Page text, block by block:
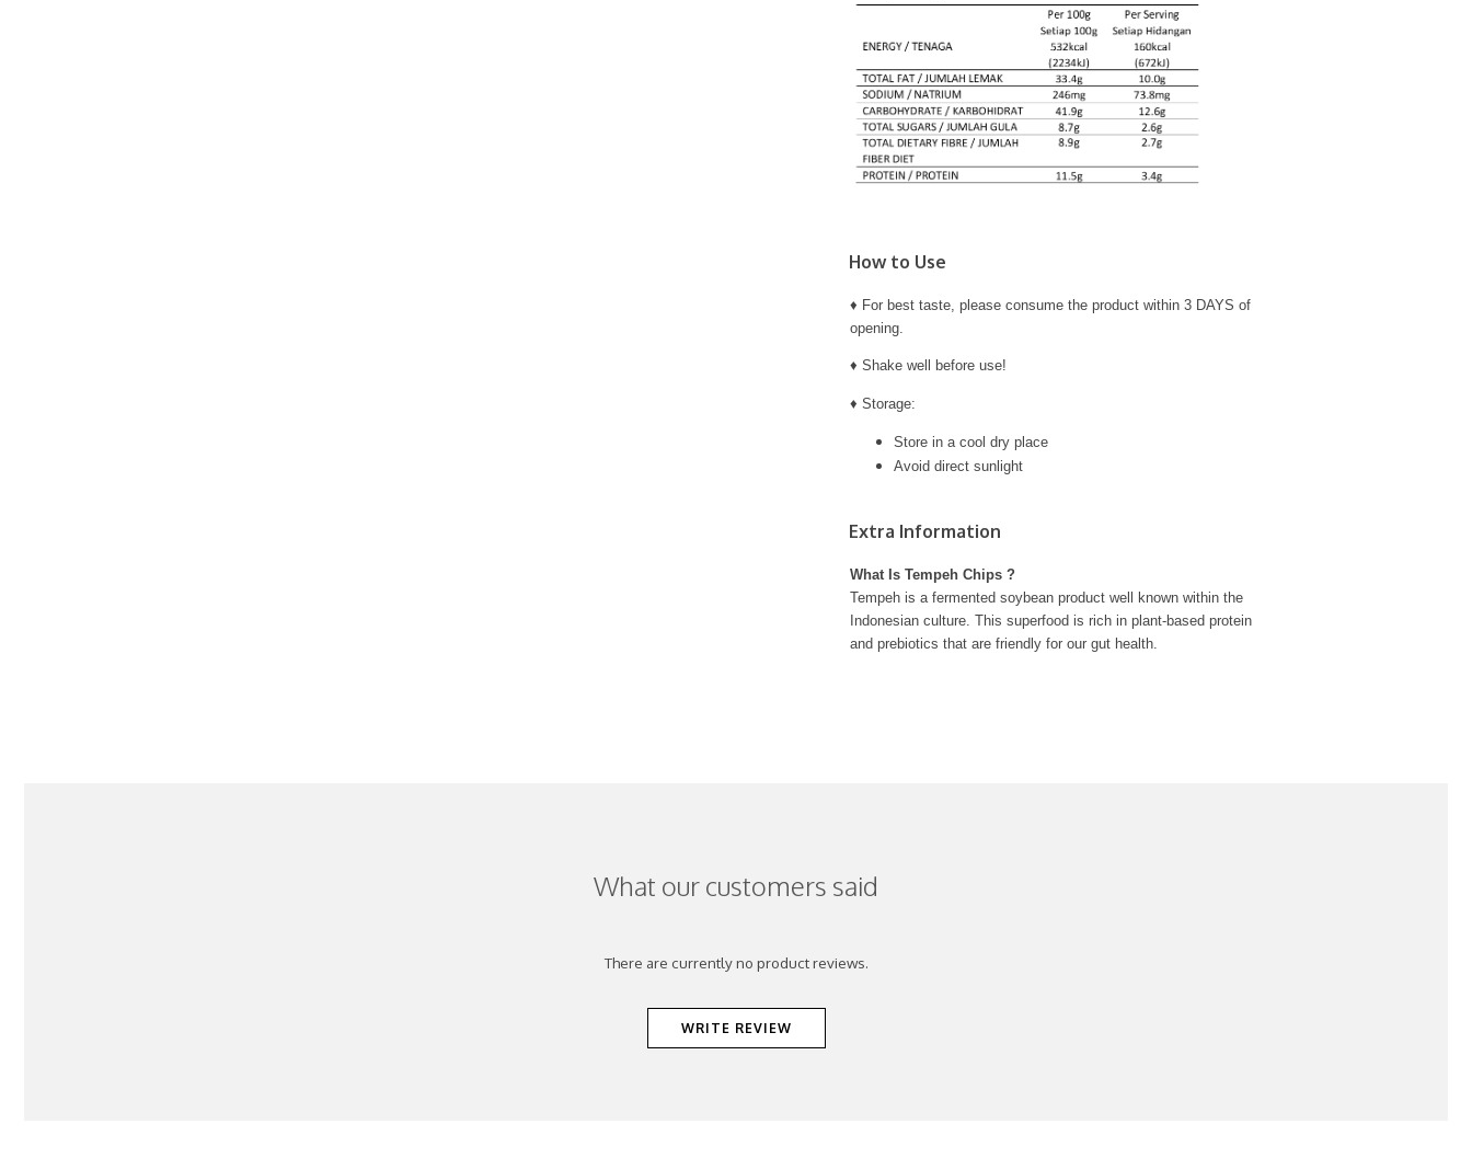
How to Use
♦ For best taste, please consume the product within 3 DAYS of
opening.
♦ Shake well before use!
♦ Storage:
Store in a cool dry place
Avoid direct sunlight
Extra Information
What Is Tempeh Chips ?
Tempeh is a fermented soybean product well known within the
Indonesian culture. This superfood is rich in plant-based protein
and prebiotics that are friendly for our gut health.
What our customers said
There are currently no product reviews.
WRITE REVIEW